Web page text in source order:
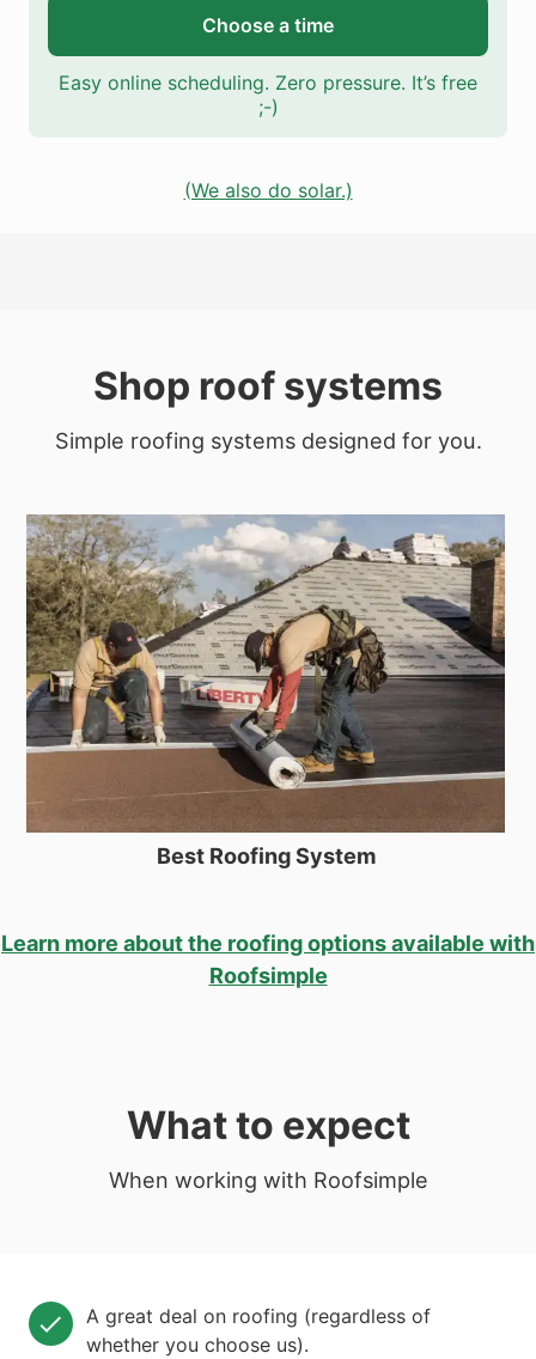
Choose a time
Easy online scheduling. Zero pressure. It’s free
;-)
(We also do solar.)
Shop roof systems
Simple roofing systems designed for you.
Best Roofing System
Learn more about the roofing options available with
Roofsimple
What to expect
When working with Roofsimple
A great deal on roofing (regardless of
whether you choose us).